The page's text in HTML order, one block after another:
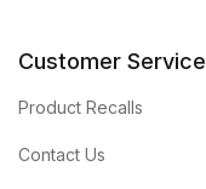
Customer Service
Product Recalls
Contact Us